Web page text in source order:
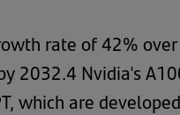
rate of 42%
2032.4 Nvidia's
which are